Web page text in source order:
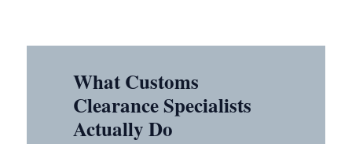
What Customs
Clearance Specialists
Actually Do